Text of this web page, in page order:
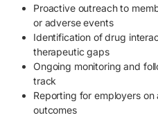
Proactive outreach to
or adverse events
Identification of drug
therapeutic gaps
Ongoing monitoring and
track
Reporting for employers
outcomes